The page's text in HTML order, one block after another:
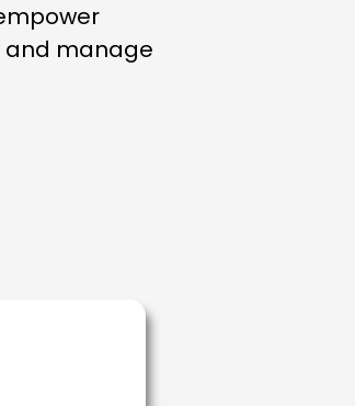
and manage